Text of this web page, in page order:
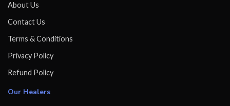
About Us
Contact Us
Terms & Conditions
Privacy Policy
Refund Policy
Our Healers